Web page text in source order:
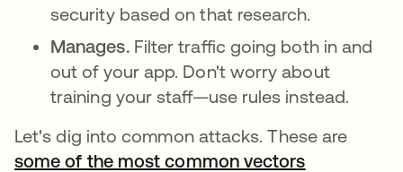
security based on that research.
Manages. Filter traffic going both in and
out of your app. Don't worry about
training your staff—use rules instead.
Let's dig into common attacks. These are
some of the most common vectors